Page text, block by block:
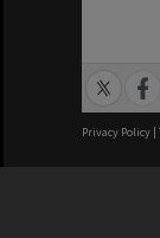
Privacy Policy |